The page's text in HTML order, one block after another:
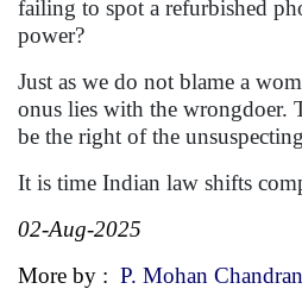
failing to spot a refurbished
power?
Just as we do not blame a
onus lies with the wrongdoer.
be the right of the
It is time Indian law shifts
02-Aug-2025
More by : P. Mohan Chandran